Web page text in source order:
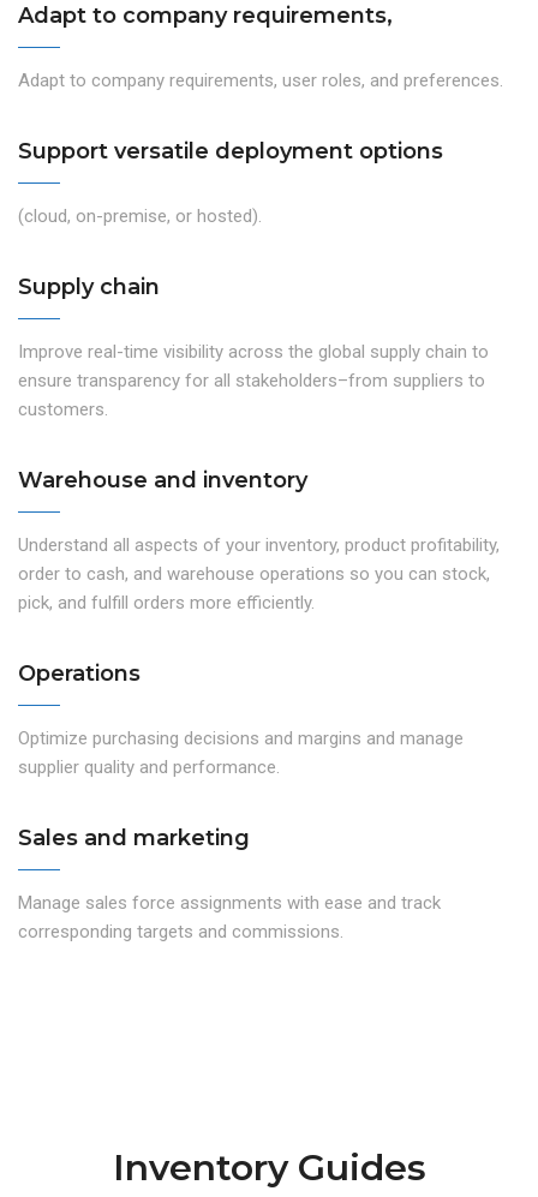
Adapt to company requirements,
Adapt to company requirements, user roles, and preferences.
Support versatile deployment options
(cloud, on-premise, or hosted).
Supply chain
Improve real-time visibility across the global supply chain to
ensure transparency for all stakeholders–from suppliers to
customers.
Warehouse and inventory
Understand all aspects of your inventory, product profitability,
order to cash, and warehouse operations so you can stock,
pick, and fulfill orders more efficiently.
Operations
Optimize purchasing decisions and margins and manage
supplier quality and performance.
Sales and marketing
Manage sales force assignments with ease and track
corresponding targets and commissions.
Inventory Guides